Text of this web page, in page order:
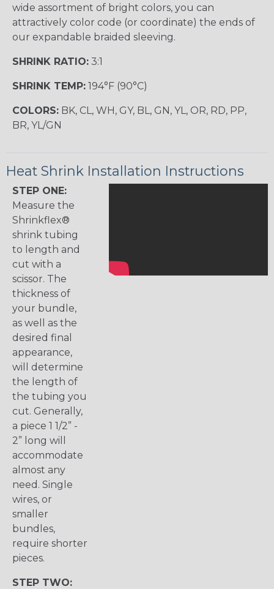
wide assortment of bright colors, you can
attractively color code (or coordinate) the ends of
our expandable braided sleeving.
SHRINK RATIO: 3:1
SHRINK TEMP: 194°F (90°C)
COLORS: BK, CL, WH, GY, BL, GN, YL, OR, RD, PP,
BR, YL/GN
Heat Shrink Installation Instructions
STEP ONE:
Measure the
Shrinkflex®
shrink tubing
to length and
cut with a
scissor. The
thickness of
your bundle,
as well as the
desired final
appearance,
will determine
the length of
the tubing you
cut. Generally,
a piece 1 1/2” -
2” long will
accommodate
almost any
need. Single
wires, or
smaller
bundles,
require shorter
pieces.
STEP TWO: